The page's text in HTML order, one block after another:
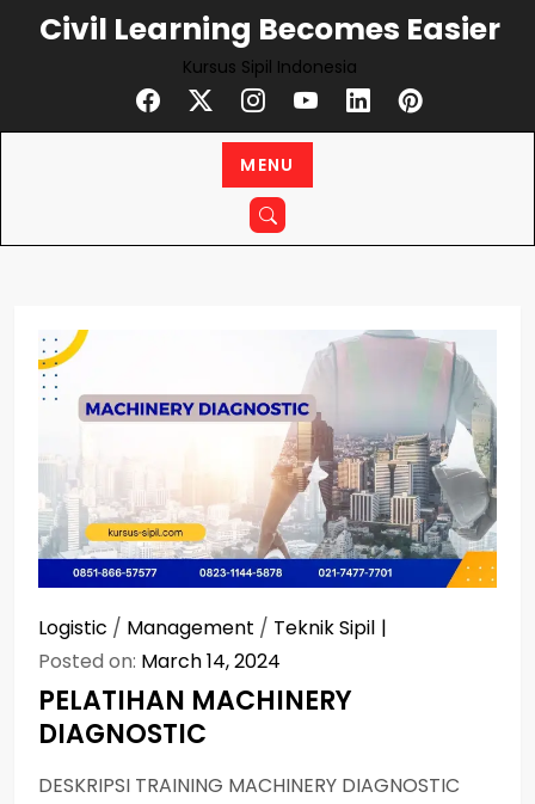
Civil Learning Becomes Easier
Kursus Sipil Indonesia
MENU
Logistic / Management / Teknik Sipil
Posted on: March 14, 2024
PELATIHAN MACHINERY
DIAGNOSTIC
DESKRIPSI TRAINING MACHINERY DIAGNOSTIC